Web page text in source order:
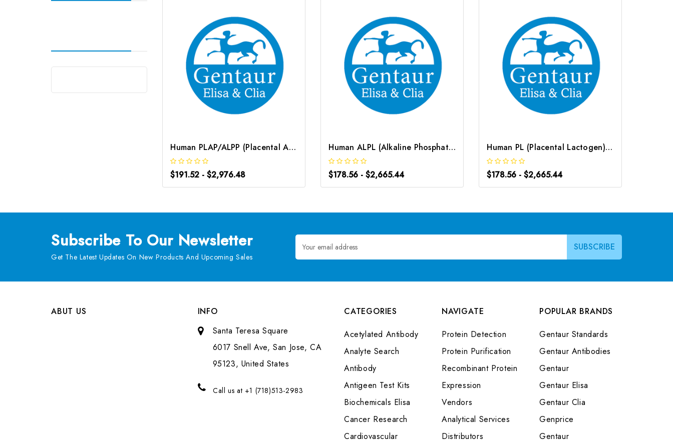
Human PLAP/ALPP (Placental Alkaline Phosphatase) CLIA Kit | G-EC-01060
$191.52 - $2,976.48
Human ALPL (Alkaline Phosphatase, Liver/Bone/Kidney) ELISA Kit | G-EC-03740
$178.56 - $2,665.44
Human PL (Placental Lactogen) ELISA Kit | G-EC-03385
$178.56 - $2,665.44
Subscribe To Our Newsletter
Get The Latest Updates On New Products And Upcoming Sales
Email
Address
ABUT US
INFO
Santa Teresa Square
6017 Snell Ave, San Jose, CA
95123, United States
Call us at +1 (718)513-2983
CATEGORIES
Acetylated Antibody
Analyte Search
Antibody
Antigeen Test Kits
Biochemicals Elisa
Cancer Research
Cardiovascular
NAVIGATE
Protein Detection
Protein Purification
Recombinant Protein
Expression
Vendors
Analytical Services
Distributors
POPULAR BRANDS
Gentaur Standards
Gentaur Antibodies
Gentaur
Gentaur Elisa
Gentaur Clia
Genprice
Gentaur